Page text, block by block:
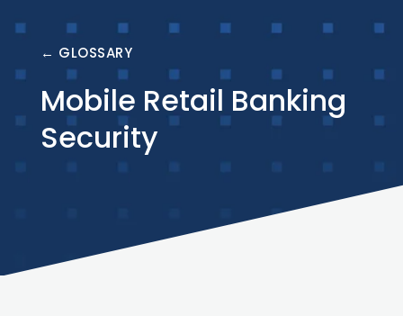
← GLOSSARY
Mobile Retail Banking
Security